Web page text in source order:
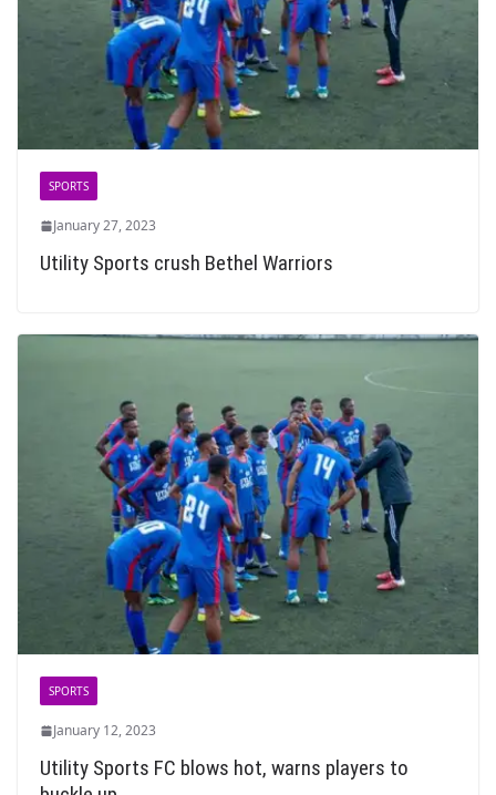
SPORTS
January 27, 2023
Utility Sports crush Bethel Warriors
SPORTS
January 12, 2023
Utility Sports FC blows hot, warns players to